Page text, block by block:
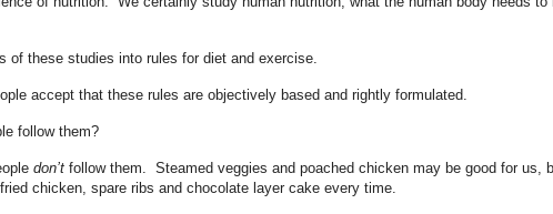
of these studies into rules for diet and exercise.
accept that these rules are objectively based and rightly formulated.
follow them?
don’tfollow them. Steamed veggies and poached chicken may be good for us,
chicken, spare ribs and chocolate layer cake every time.